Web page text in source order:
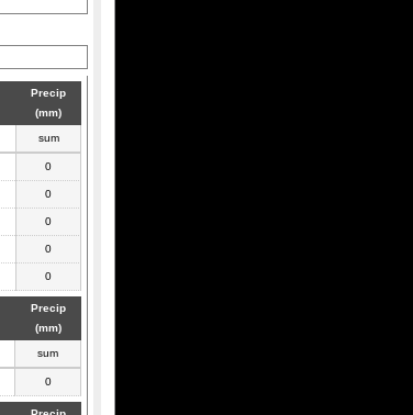
Precip
(mm)
sum
0
0
0
0
0
Precip
(mm)
sum
0